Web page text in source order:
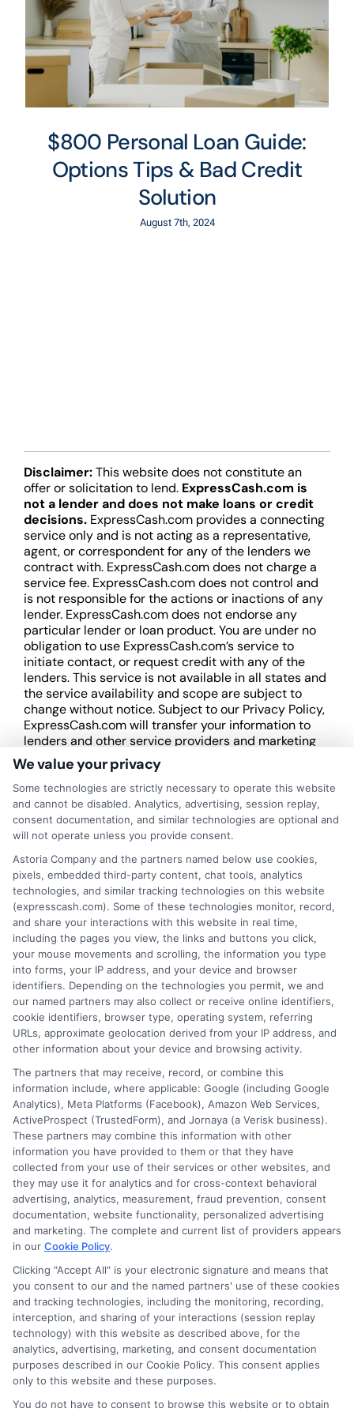
$800 Personal Loan Guide:
Options Tips & Bad Credit
Solution
August 7th, 2024
Disclaimer:This website does not constitute an
offer or solicitation to lend. ExpressCash.com is
not a lender and does not make loans or credit
decisions. ExpressCash.com provides a connecting
service only and is not acting as a representative,
agent, or correspondent for any of the lenders we
contract with. ExpressCash.com does not charge a
service fee. ExpressCash.com does not control and
is not responsible for the actions or inactions of any
lender. ExpressCash.com does not endorse any
particular lender or loan product. You are under no
obligation to use ExpressCash.com’s service to
initiate contact, or request credit with any of the
lenders. This service is not available in all states and
the service availability and scope are subject to
change without notice. Subject to our Privacy Policy,
ExpressCash.com will transfer your information to
lenders and other service providers and marketing
companies with which we do
business. ExpressCash.com does not guarantee
that completing an online form will result in your
being connected with a lender, being offered a
loan product with satisfactory rates or terms, or
a loan product of the requested sum or on the
desirable terms, or receiving any approval from a
lender in the first place.
We are not a lender and do not make credit
decisions. Loan terms, rates, and availability are
determined by the lender. Short-term loans may
involve high fees and interest. Review all terms
carefully before accepting any offer. This site may
receive compensation from lenders when users
submit their information. This may affect how and
where offers appear. Not all lenders or offers are
available in all states.
Participating lenders may verify your social security
number, driver license number, national ID, or any
other state or federal identifications and review your
information against national databases to include
but not limited to Equifax, Transunion, and Experian
to determine credit worthiness, credit standing
and/or credit capacity. By submitting your
information via our online form on this website, you
agree to allow any and all participating lenders to
verify your information and check your credit. Cash
transfer times and terms may vary from lender to
lender.Not all the lenders in our network can
provide up to $1000. The limits and regulations
vary from state to state. We remind that short-
term loans are not a long term financial solution.
Potential Impact to Credit Score
Our lenders may perform credit checks to determine
your credit worthiness, credit standing and/or credit
capacity. By submitting your request you agree to
allow our lenders to verify your personal information
and check your credit. Please be aware that missing
a payment or making a late payment can negatively
We value your privacy
Some technologies are strictly necessary to operate this website
and cannot be disabled. Analytics, advertising, session replay,
consent documentation, and similar technologies are optional and
will not operate unless you provide consent.
Astoria Company and the partners named below use cookies,
pixels, embedded third-party content, chat tools, analytics
technologies, and similar tracking technologies on this website
(expresscash.com). Some of these technologies monitor, record,
and share your interactions with this website in real time,
including the pages you view, the links and buttons you click,
your mouse movements and scrolling, the information you type
into forms, your IP address, and your device and browser
identifiers. Depending on the technologies you permit, we and
our named partners may also collect or receive online identifiers,
cookie identifiers, browser type, operating system, referring
URLs, approximate geolocation derived from your IP address, and
other information about your device and browsing activity.
The partners that may receive, record, or combine this
information include, where applicable: Google (including Google
Analytics), Meta Platforms (Facebook), Amazon Web Services,
ActiveProspect (TrustedForm), and Jornaya (a Verisk business).
These partners may combine this information with other
information you have provided to them or that they have
collected from your use of their services or other websites, and
they may use it for analytics and for cross-context behavioral
advertising, analytics, measurement, fraud prevention, consent
documentation, website functionality, personalized advertising
and marketing. The complete and current list of providers appears
in our Cookie Policy.
Clicking "Accept All" is your electronic signature and means that
you consent to our and the named partners' use of these cookies
and tracking technologies, including the monitoring, recording,
interception, and sharing of your interactions (session replay
technology) with this website as described above, for the
analytics, advertising, marketing, and consent documentation
purposes described in our Cookie Policy. This consent applies
only to this website and these purposes.
You do not have to consent to browse this website or to obtain